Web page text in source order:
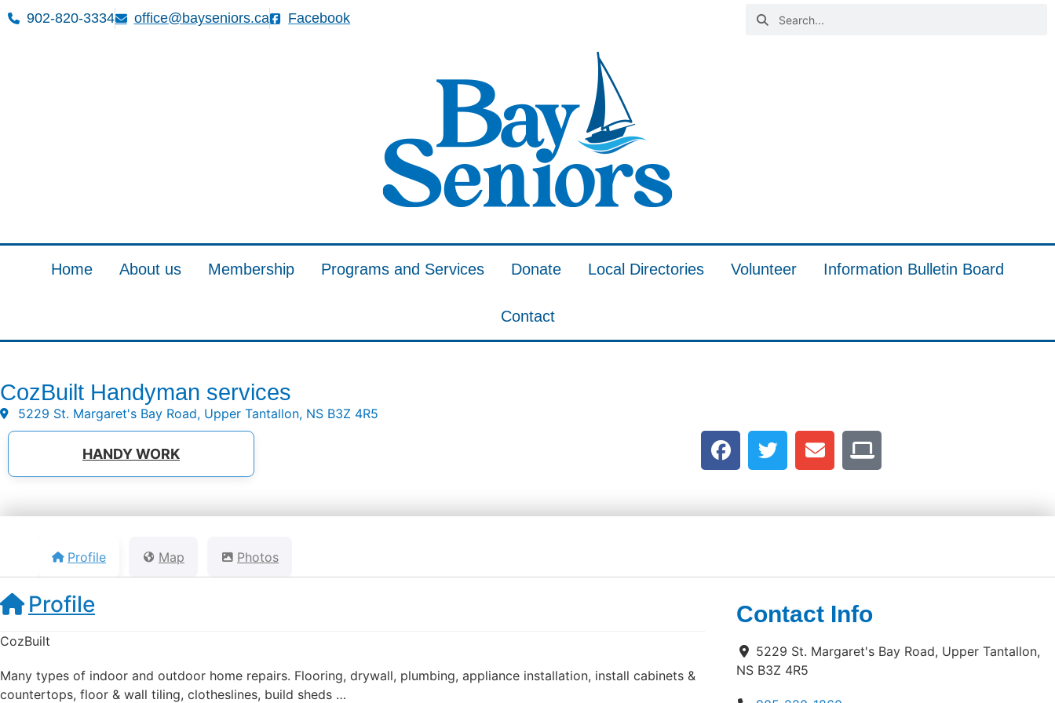
902-820-3334 office@bayseniors.ca Facebook
Home About us Membership Programs and Services Donate Local Directories Volunteer Information Bulletin Board
Contact
CozBuilt Handyman services
5229 St. Margaret's Bay Road, Upper Tantallon, NS B3Z 4R5
HANDY WORK
Profile Map Photos
Profile
CozBuilt
Many types of indoor and outdoor home repairs. Flooring, drywall, plumbing, appliance installation, install cabinets &
countertops, floor & wall tiling, clotheslines, build sheds …
Contact Info
5229 St. Margaret's Bay Road, Upper Tantallon,
NS B3Z 4R5